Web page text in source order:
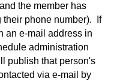
the member has
their phone number). If
an e-mail address in
administration
publish that person's
via e-mail by